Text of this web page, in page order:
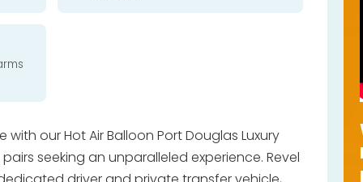
our Hot Air Balloon Port Douglas Luxury
seeking an unparalleled experience. Revel